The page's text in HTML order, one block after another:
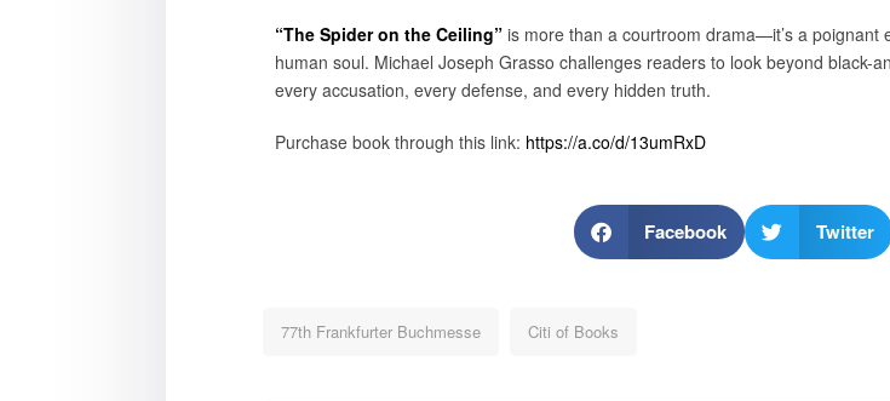
“The Spider on the Ceiling” is more than a courtroom drama—it’s a
human soul. Michael Joseph Grasso challenges readers to look beyond black-
every accusation, every defense, and every hidden truth.
Purchase book through this link: https://a.co/d/13umRxD
Facebook Twitter
77th Frankfurter Buchmesse Citi of Books